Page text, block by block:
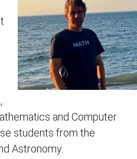
Science
and Computer
students from the
Astronomy.